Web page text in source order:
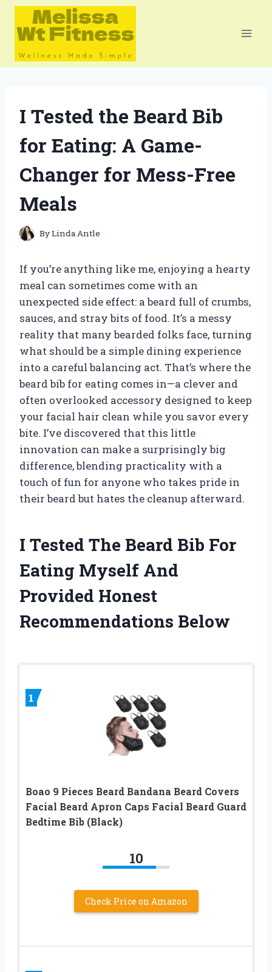
Skip
content
I Tested the Beard Bib
for Eating: A Game-
Changer for Mess-Free
Meals
ByLinda Antle
If you’re anything like me, enjoying a hearty
meal can sometimes come with an
unexpected side effect: a beard full of crumbs,
sauces, and stray bits of food. It’s a messy
reality that many bearded folks face, turning
what should be a simple dining experience
into a careful balancing act. That’s where the
beard bib for eating comes in—a clever and
often overlooked accessory designed to keep
your facial hair clean while you savor every
bite. I’ve discovered that this little
innovation can make a surprisingly big
difference, blending practicality with a
touch of fun for anyone who takes pride in
their beard but hates the cleanup afterward.
I Tested The Beard Bib For
Eating Myself And
Provided Honest
Recommendations Below
1
Boao 9 Pieces Beard Bandana Beard Covers
Facial Beard Apron Caps Facial Beard Guard
Bedtime Bib (Black)
10
Check Price on Amazon